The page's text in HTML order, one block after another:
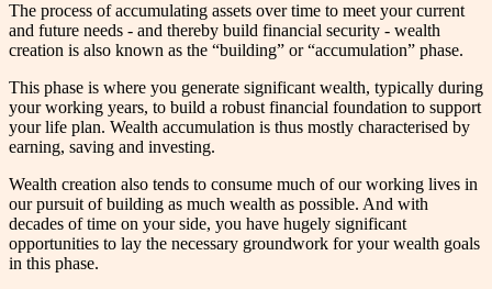
The process of accumulating assets over time to meet your current
and future needs - and thereby build financial security - wealth
creation is also known as the “building” or “accumulation” phase.
This phase is where you generate significant wealth, typically during
your working years, to build a robust financial foundation to support
your life plan. Wealth accumulation is thus mostly characterised by
earning, saving and investing.
Wealth creation also tends to consume much of our working lives in
our pursuit of building as much wealth as possible. And with
decades of time on your side, you have hugely significant
opportunities to lay the necessary groundwork for your wealth goals
in this phase.